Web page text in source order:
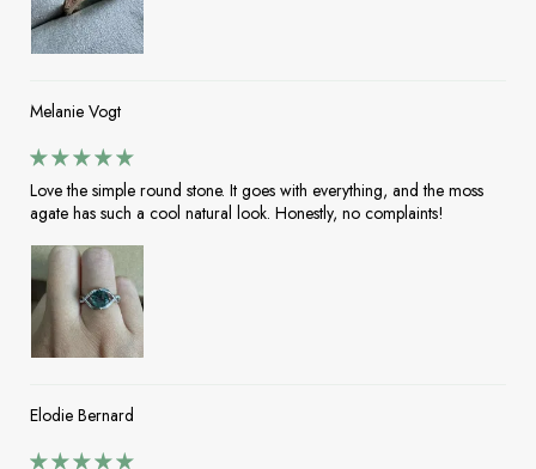
Melanie Vogt
Love the simple round stone. It goes with everything, and the moss
agate has such a cool natural look. Honestly, no complaints!
Elodie Bernard